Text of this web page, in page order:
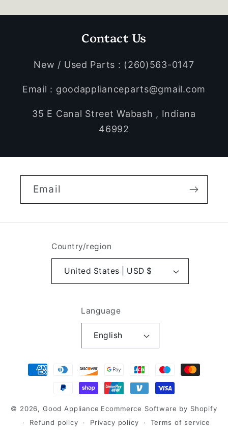
Contact Us
New / Used Parts : (260)563-0147
Email : goodapplianceparts@gmail.com
35 E Canal Street Wabash , Indiana
46992
Email
Country/region
United States | USD $
Language
English
Payment
© 2026, Good Appliance Ecommerce Software by Shopify
Refund policy
Privacy policy Terms of service